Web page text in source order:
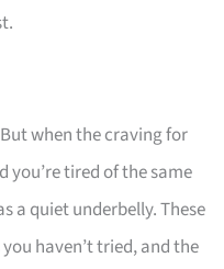
when the craving for
you’re tired of the same
a quiet underbelly. These
haven’t tried, and the